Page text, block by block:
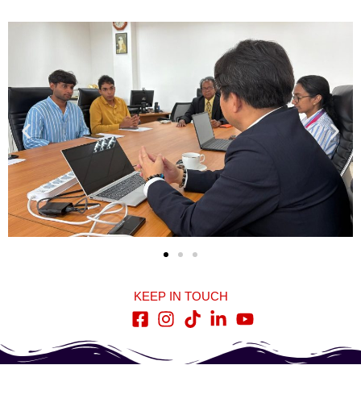
KEEP IN TOUCH